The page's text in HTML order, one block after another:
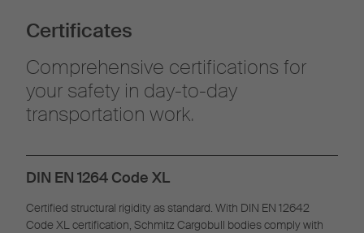
Certificates
Comprehensive certifications for
your safety in day-to-day
transportation work.
DIN EN 1264 Code XL
Certified structural rigidity as standard. With DIN EN 12642
Code XL certification, Schmitz Cargobull bodies comply with